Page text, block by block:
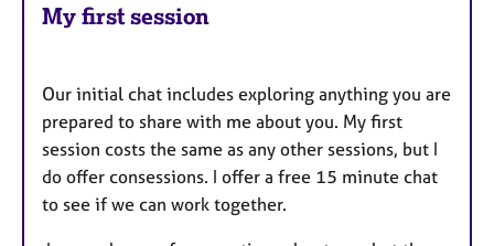
My first session
Our initial chat includes exploring anything you are
prepared to share with me about you. My first
session costs the same as any other sessions, but I
do offer consessions. I offer a free 15 minute chat
to see if we can work together.